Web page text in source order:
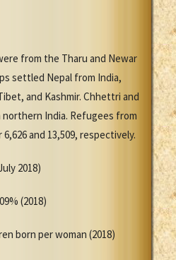
from the Tharu and Newar
settled Nepal from India,
and Kashmir. Chhettri and
India. Refugees from
and 13,509, respectively.
2018)
(2018)
born per woman (2018)